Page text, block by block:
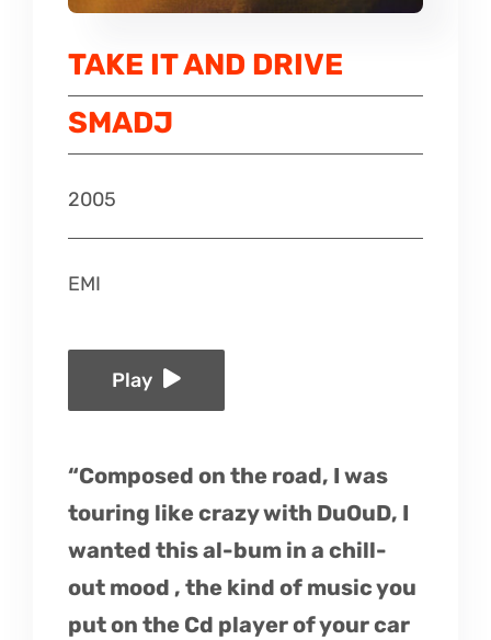
Latest
TAKE IT AND DRIVE
SMADJ
2005
EMI
Play
“Composed on the road, I was
touring like crazy with DuOuD, I
wanted this al-bum in a chill-
out mood , the kind of music you
put on the Cd player of your car